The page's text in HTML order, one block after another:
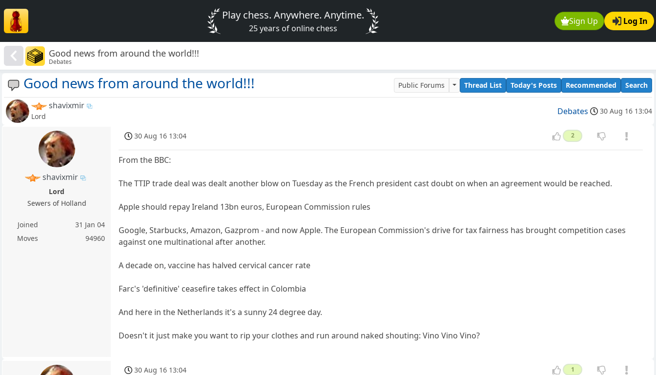
Sign Up Log In
Play chess. Anywhere. Anytime.
25 years of online chess
Good news from around the world!!!
Debates
Good news from around the world!!! Public Forums Thread List Today's Posts Recommended Search
shavixmir
Lord Debates 30 Aug 16 13:04
shavixmir
Lord
Sewers of Holland
Joined
31 Jan 04
Moves
94960
30 Aug 16 13:04 2
From the BBC:
The TTIP trade deal was dealt another blow on Tuesday as the French president cast doubt on when an agreement would be reached.
Apple should repay Ireland 13bn euros, European Commission rules
Google, Starbucks, Amazon, Gazprom - and now Apple. The European Commission's drive for tax fairness has brought competition cases
against one multinational after another.
A decade on, vaccine has halved cervical cancer rate
Farc's 'definitive' ceasefire takes effect in Colombia
And here in the Netherlands it's a sunny 24 degree day.
Doesn't it just make you want to rip your clothes and run around naked shouting: Vino Vino Vino?
30 Aug 16 13:04 1